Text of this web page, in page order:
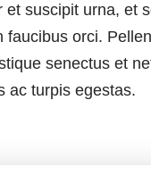
et suscipit urna, et
faucibus orci.
senectus et
ac turpis egestas.